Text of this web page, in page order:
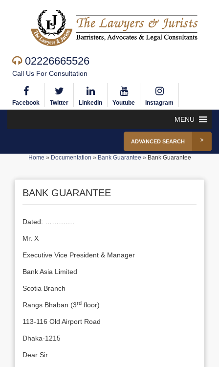
02226665526
Call Us For Consultation
Facebook Twitter Linkedin Youtube Instagram
MENU
ADVANCED SEARCH
Home » Documentation » Bank Guarantee » Bank Guarantee
BANK GUARANTEE
Dated: ………….
Mr. X
Executive Vice President & Manager
Bank Asia Limited
Scotia Branch
Rangs Bhaban (3rd floor)
113-116 Old Airport Road
Dhaka-1215
Dear Sir